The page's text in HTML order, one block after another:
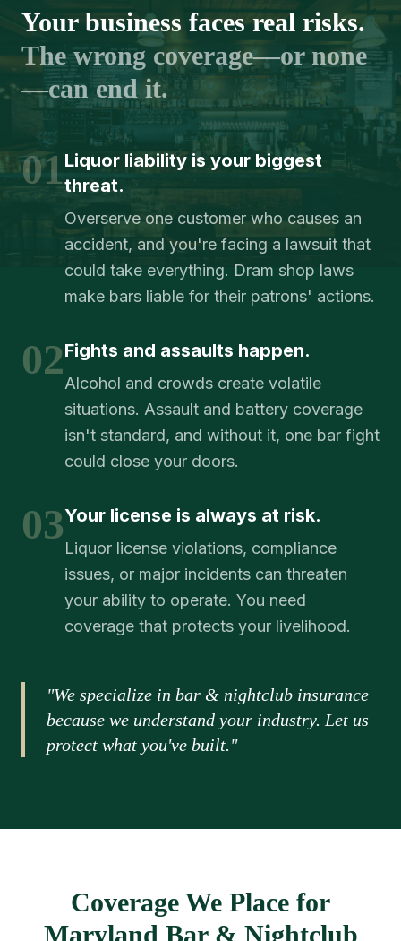
Your business faces real risks.
The wrong coverage—or none
—can end it.
01Liquor liability is your biggest
threat.
Overserve one customer who causes an
accident, and you're facing a lawsuit that
could take everything. Dram shop laws
make bars liable for their patrons' actions.
02Fights and assaults happen.
Alcohol and crowds create volatile
situations. Assault and battery coverage
isn't standard, and without it, one bar fight
could close your doors.
03Your license is always at risk.
Liquor license violations, compliance
issues, or major incidents can threaten
your ability to operate. You need
coverage that protects your livelihood.
"We specialize in bar & nightclub insurance
because we understand your industry. Let us
protect what you've built."
Coverage We Place for
Maryland Bar & Nightclub